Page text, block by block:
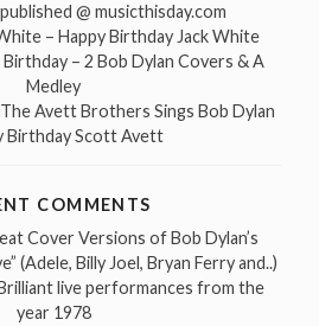
@ musicthisday.com
– Happy Birthday Jack White
– 2 Bob Dylan Covers & A
Medley
Avett Brothers Sings Bob Dylan
Birthday Scott Avett
COMMENTS
Cover Versions of Bob Dylan’s
(Adele, Billy Joel, Bryan Ferry and..)
live performances from the
year 1978